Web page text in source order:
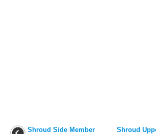
Shroud Side Member
Shroud